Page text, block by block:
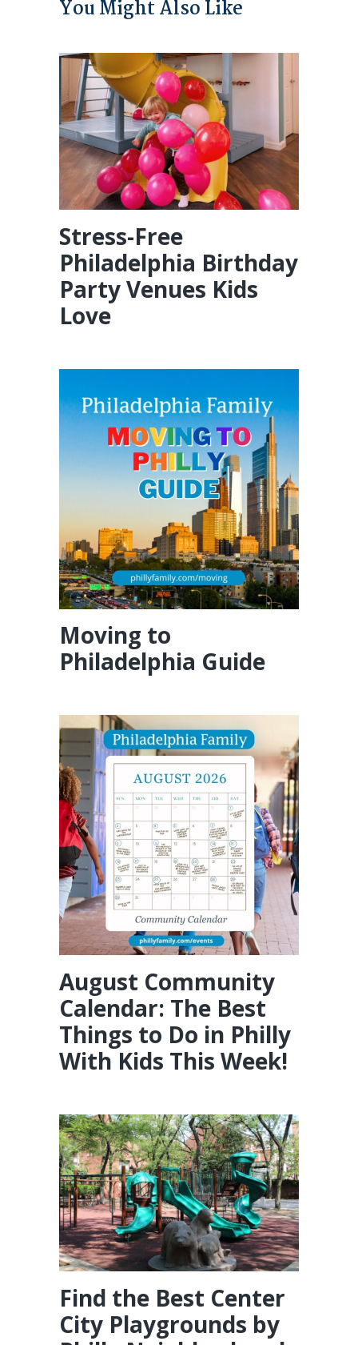
You Might Also Like
Stress-Free
Philadelphia Birthday
Party Venues Kids
Love
Moving to
Philadelphia Guide
August Community
Calendar: The Best
Things to Do in Philly
With Kids This Week!
Find the Best Center
City Playgrounds by